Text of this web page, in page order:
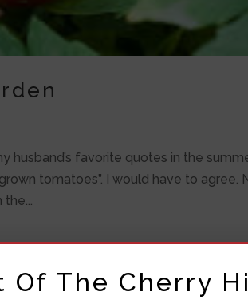
favorite quotes in the
tomatoes”. I would have to agree.
Of The Cherry